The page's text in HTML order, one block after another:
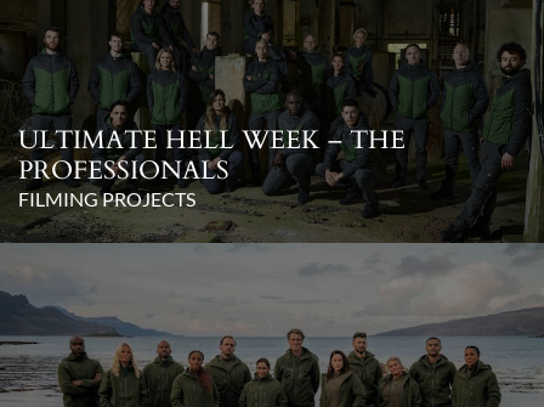
ULTIMATE HELL WEEK – THE
PROFESSIONALS
FILMING PROJECTS